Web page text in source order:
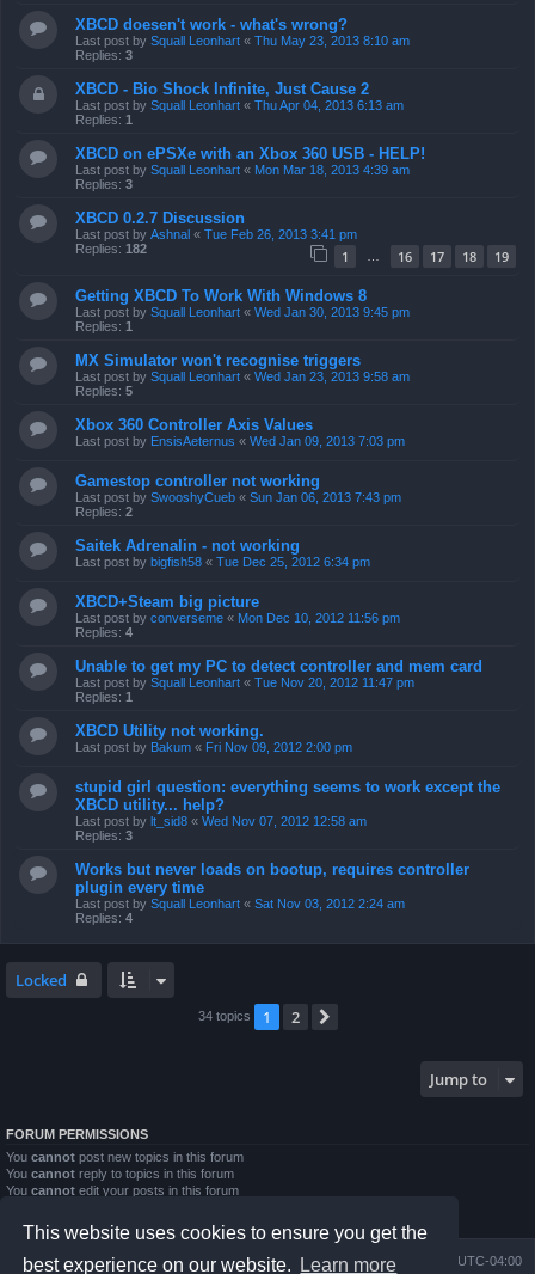
This website uses cookies to ensure you get the
best experience on our website.
Learn more
XBCD doesen't work - what's wrong?
Last post by Squall Leonhart « Thu May 23, 2013 8:10 am
Replies: 3
XBCD - Bio Shock Infinite, Just Cause 2
Last post by Squall Leonhart « Thu Apr 04, 2013 6:13 am
Replies: 1
XBCD on ePSXe with an Xbox 360 USB - HELP!
Last post by Squall Leonhart « Mon Mar 18, 2013 4:39 am
Replies: 3
XBCD 0.2.7 Discussion
Last post by Ashnal « Tue Feb 26, 2013 3:41 pm
Replies: 182 1 16 17 18 19
Getting XBCD To Work With Windows 8
Last post by Squall Leonhart « Wed Jan 30, 2013 9:45 pm
Replies: 1
MX Simulator won't recognise triggers
Last post by Squall Leonhart « Wed Jan 23, 2013 9:58 am
Replies: 5
Xbox 360 Controller Axis Values
Last post by EnsisAeternus « Wed Jan 09, 2013 7:03 pm
Gamestop controller not working
Last post by SwooshyCueb « Sun Jan 06, 2013 7:43 pm
Replies: 2
Saitek Adrenalin - not working
Last post by bigfish58 « Tue Dec 25, 2012 6:34 pm
XBCD+Steam big picture
Last post by converseme « Mon Dec 10, 2012 11:56 pm
Replies: 4
Unable to get my PC to detect controller and mem card
Last post by Squall Leonhart « Tue Nov 20, 2012 11:47 pm
Replies: 1
XBCD Utility not working.
Last post by Bakum « Fri Nov 09, 2012 2:00 pm
stupid girl question: everything seems to work except the
XBCD utility... help?
Last post by lt_sid8 « Wed Nov 07, 2012 12:58 am
Replies: 3
Works but never loads on bootup, requires controller
plugin every time
Last post by Squall Leonhart « Sat Nov 03, 2012 2:24 am
Replies: 4
Locked
34 topics 1 2
Jump to
FORUM PERMISSIONS
You cannot post new topics in this forum
You cannot reply to topics in this forum
You cannot edit your posts in this forum
Youcannot post attachments in this forum
Board index All times are UTC-04:00
Delete cookies
Contact us